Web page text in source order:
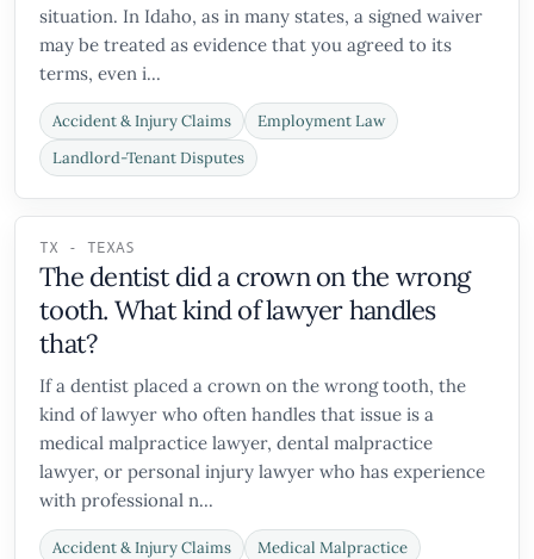
situation. In Idaho, as in many states, a signed waiver
may be treated as evidence that you agreed to its
terms, even i...
Accident & Injury Claims
Employment Law
Landlord-Tenant Disputes
TX - TEXAS
The dentist did a crown on the wrong
tooth. What kind of lawyer handles
that?
If a dentist placed a crown on the wrong tooth, the
kind of lawyer who often handles that issue is a
medical malpractice lawyer, dental malpractice
lawyer, or personal injury lawyer who has experience
with professional n...
Accident & Injury Claims
Medical Malpractice